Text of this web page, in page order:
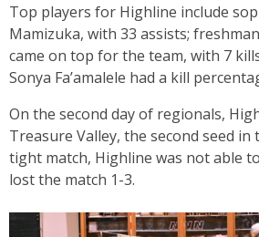
Top players for Highline include
Mamizuka, with 33 assists;
came on top for the team, with 7
Sonya Fa’amalele had a kill
On the second day of regionals,
Treasure Valley, the second seed in
tight match, Highline was not able
lost the match 1-3.